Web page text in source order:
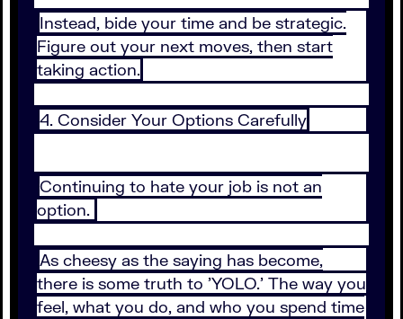
Instead, bide your time and be strategic.
Figure out your next moves, then start
taking action.
4. Consider Your Options Carefully
Continuing to hate your job is not an
option.
As cheesy as the saying has become,
there is some truth to 'YOLO.' The way you
feel, what you do, and who you spend time